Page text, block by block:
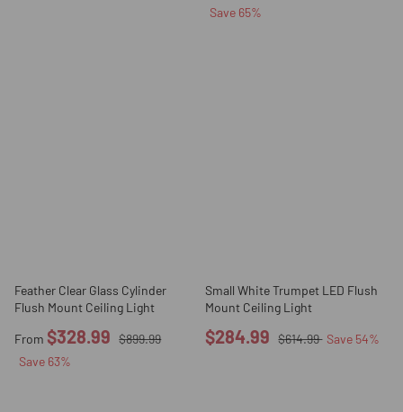
Save 65%
Feather Clear Glass Cylinder
Flush Mount Ceiling Light
From $328.99
$899.99
Save 63%
Small White Trumpet LED Flush
Mount Ceiling Light
$284.99 $614.99 Save 54%